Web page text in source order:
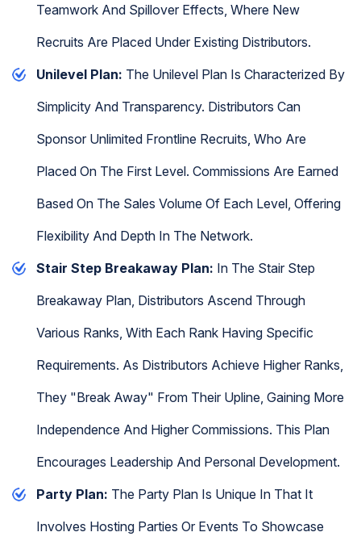
Teamwork And Spillover Effects, Where New
Recruits Are Placed Under Existing Distributors.
Unilevel Plan: The Unilevel Plan Is Characterized By
Simplicity And Transparency. Distributors Can
Sponsor Unlimited Frontline Recruits, Who Are
Placed On The First Level. Commissions Are Earned
Based On The Sales Volume Of Each Level, Offering
Flexibility And Depth In The Network.
Stair Step Breakaway Plan: In The Stair Step
Breakaway Plan, Distributors Ascend Through
Various Ranks, With Each Rank Having Specific
Requirements. As Distributors Achieve Higher Ranks,
They "break Away" From Their Upline, Gaining More
Independence And Higher Commissions. This Plan
Encourages Leadership And Personal Development.
Party Plan: The Party Plan Is Unique In That It
Involves Hosting Parties Or Events To Showcase